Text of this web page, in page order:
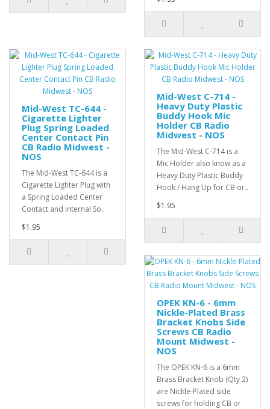
Mid-West TC-644 -
Cigarette Lighter
Plug Spring Loaded
Center Contact Pin
CB Radio Midwest -
NOS
The Mid-West TC-644 is a
Cigarette Lighter Plug with
a Spring Loaded Center
Contact and internal So..
$1.95
Mid-West C-714 -
Heavy Duty Plastic
Buddy Hook Mic
Holder CB Radio
Midwest - NOS
The Mid-West C-714 is a
Mic Holder also know as a
Heavy Duty Plastic Buddy
Hook / Hang Up for CB or..
$1.95
OPEK KN-6 - 6mm
Nickle-Plated Brass
Bracket Knobs Side
Screws CB Radio
Mount Midwest -
NOS
The OPEK KN-6 is a 6mm
Brass Bracket Knob (Qty 2)
are Nickle-Plated side
screws for holding CB or